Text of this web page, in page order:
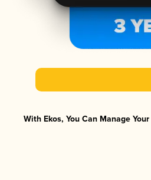
With Ekos, You Can Manage